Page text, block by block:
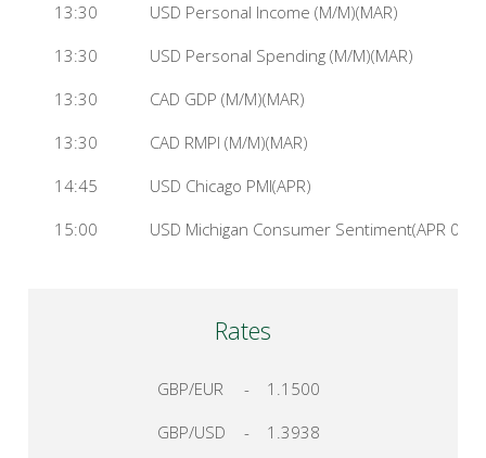
13:30
USD Personal Income (M/M)(MAR)
13:30
USD Personal Spending (M/M)(MAR)
13:30
CAD GDP (M/M)(MAR)
13:30
CAD RMPI (M/M)(MAR)
14:45
USD Chicago PMI(APR)
15:00
USD Michigan Consumer Sentiment(APR 01)
Rates
GBP/EUR -
1.1500
GBP/USD
-
1.3938